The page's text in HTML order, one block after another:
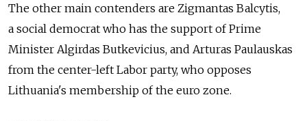
The other main contenders are Zigmantas Balcytis,
a social democrat who has the support of Prime
Minister Algirdas Butkevicius, and Arturas Paulauskas
from the center-left Labor party, who opposes
Lithuania's membership of the euro zone.